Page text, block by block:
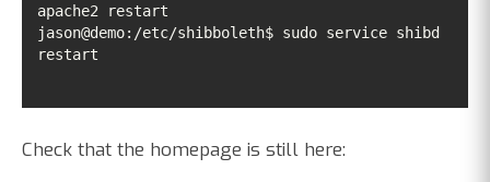
jason@demo:/etc/shibboleth$ sudo service shibd
restart
Check that the homepage is still here: